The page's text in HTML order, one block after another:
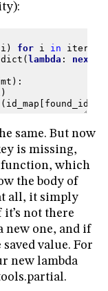
i ) for i in
( lambda : next
):
)
( id_map found_id
same. But now
is missing,
which
the body of
all, it simply
not there
new one, and if
value. For
new lambda